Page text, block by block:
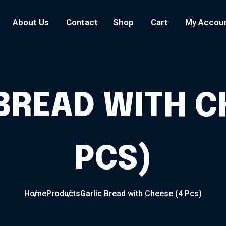
About Us Contact Shop Cart My
WITH
PCS)
HomeProductsGarlic Bread with Cheese (4 Pcs)